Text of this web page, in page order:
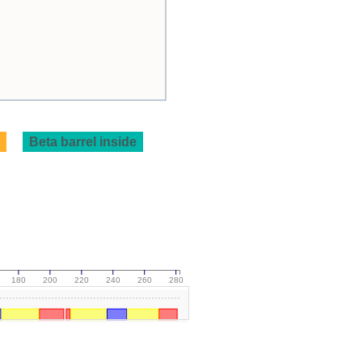
Beta barrel inside
180 200 220 240 260 280